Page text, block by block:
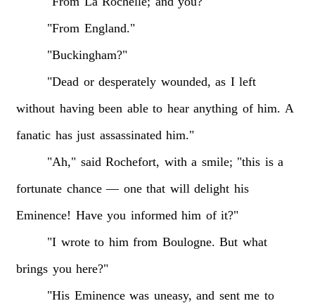
"From England."
"Buckingham?"
"Dead or desperately wounded, as I left
without having been able to hear anything of him. A
fanatic has just assassinated him."
"Ah," said Rochefort, with a smile; "this is a
fortunate chance — one that will delight his
Eminence! Have you informed him of it?"
"I wrote to him from Boulogne. But what
brings you here?"
"His Eminence was uneasy, and sent me to